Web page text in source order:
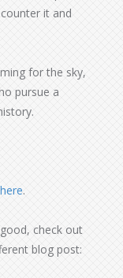
it and
for the sky,
pursue a
here.
check out
blog post: